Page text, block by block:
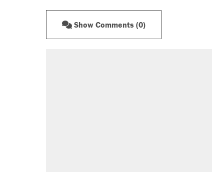
Show Comments (0)